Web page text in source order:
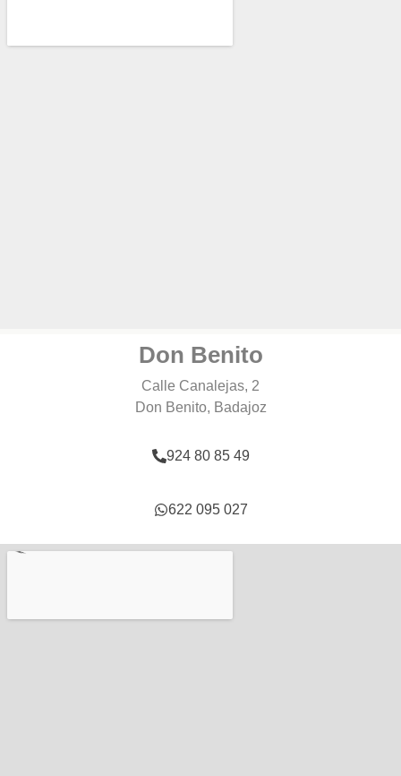
Don Benito
Calle Canalejas, 2
Don Benito, Badajoz
924 80 85 49
622 095 027